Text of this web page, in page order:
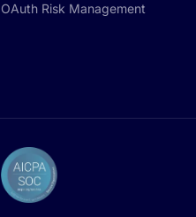
OAuth Risk Management